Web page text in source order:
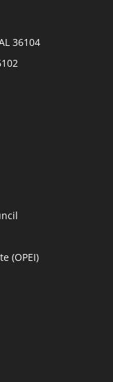
36104
(OPEI)